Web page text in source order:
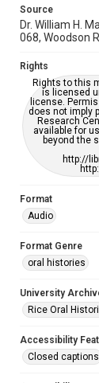
Full Transcript
https://
en-
Source
Dr. William H.
068, Woodson
Rights
Rights to this
is licensed
license.
does not imply
Research
available for
beyond the
http://
Format
Audio
Format Genre
oral histories
University
Rice Oral
Accessibility
Closed captions